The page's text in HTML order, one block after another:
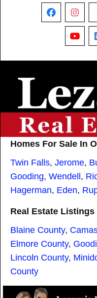
Homes For Sale In
Twin Falls, Jerome,
Gooding, Wendell ,
Hagerman, Eden,
Real Estate
Blaine County,
Elmore County,
Lincoln County,
County
Facebook